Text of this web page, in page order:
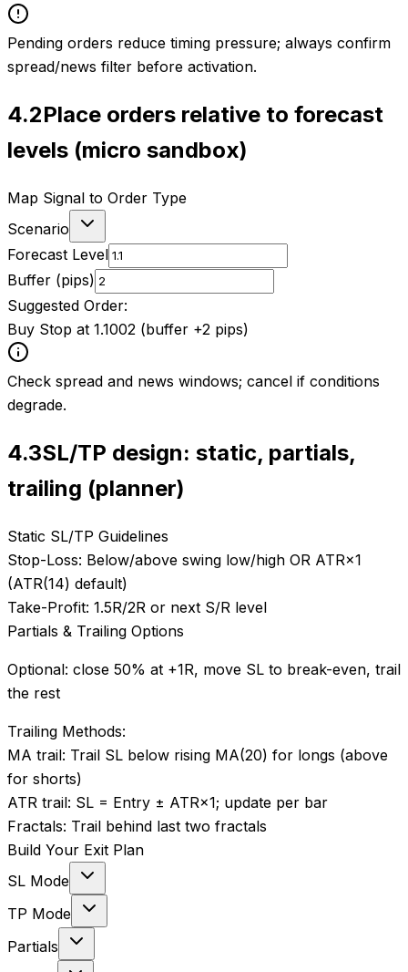
Pending orders reduce timing pressure; always confirm
spread/news filter before activation.
4.2Place orders relative to forecast
levels (micro sandbox)
Map Signal to Order Type
Scenario
Forecast Level
Buffer (pips)
Suggested Order:
Buy Stop at 1.1002 (buffer +2 pips)
Check spread and news windows; cancel if conditions
degrade.
4.3SL/TP design: static, partials,
trailing (planner)
Static SL/TP Guidelines
Stop-Loss: Below/above swing low/high OR ATR×1
(ATR(14) default)
Take-Profit: 1.5R/2R or next S/R level
Partials & Trailing Options
Optional: close 50% at +1R, move SL to break-even, trail
the rest
Trailing Methods:
MA trail: Trail SL below rising MA(20) for longs (above
for shorts)
ATR trail: SL = Entry ± ATR×1; update per bar
Fractals: Trail behind last two fractals
Build Your Exit Plan
SL Mode
TP Mode
Partials